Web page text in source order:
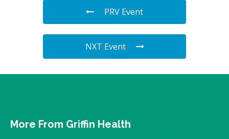
PRV Event
NXT Event
More From Griffin Health